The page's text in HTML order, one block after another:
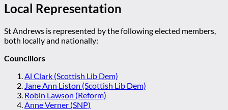
Local Representation
St Andrews is represented by the following elected members,
both locally and nationally:
Councillors
Al Clark (Scottish Lib Dem)
Jane Ann Liston (Scottish Lib Dem)
Robin Lawson (Reform)
Anne Verner (SNP)